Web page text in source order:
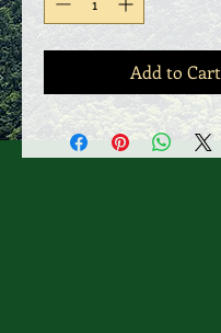
Add to Cart